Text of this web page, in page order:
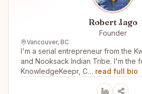
Robert Jago
Founder
Vancouver, BC
I'm a serial entrepreneur from the
and Nooksack Indian Tribe. I'm the
KnowledgeKeepr, C… read full bio